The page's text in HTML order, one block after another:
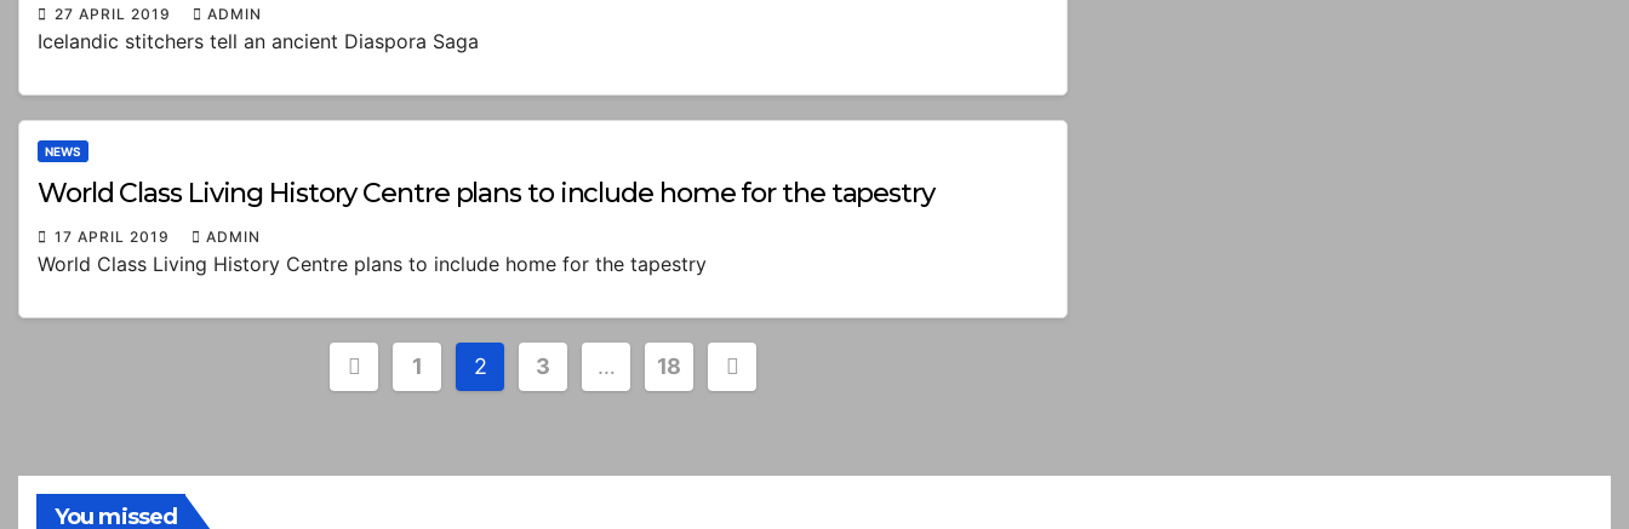
27 APRIL 2019 ADMIN
Icelandic stitchers tell an ancient Diaspora Saga
NEWS
World Class Living History Centre plans to include home for the tapestry
17 APRIL 2019 ADMIN
World Class Living History Centre plans to include home for the tapestry
Posts1 2 3 … 18
You missed